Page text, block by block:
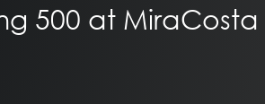
500 at MiraCosta